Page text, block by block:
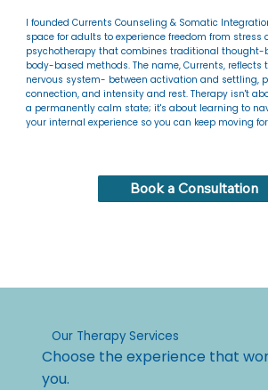
I founded Currents Counseling & Somatic
space for adults to experience freedom from
psychotherapy that combines traditional thought-
body-based methods. The name, Currents, reflects
nervous system- between activation and settling,
connection, and intensity and rest. Therapy isn't
a permanently calm state; it's about learning to
your internal experience so you can keep moving
Book a Consultation
Our Therapy Services
Choose the experience that
you.